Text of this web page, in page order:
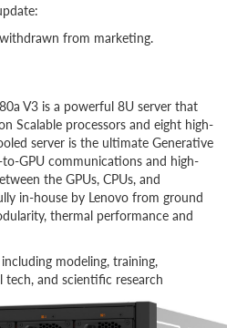
from marketing.
V3 is a powerful 8U server that
Scalable processors and eight high-
server is the ultimate Generative
GPU communications and high-
the GPUs, CPUs, and
in-house by Lenovo from ground
thermal performance and
modeling, training,
and scientific research